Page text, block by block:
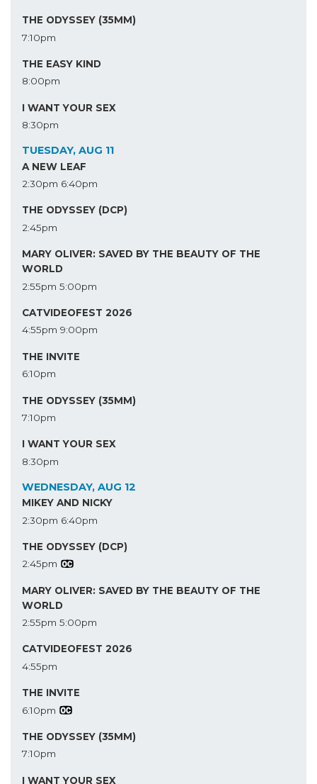
THE ODYSSEY (35MM)
7:10pm
THE EASY KIND
8:00pm
I WANT YOUR SEX
8:30pm
TUESDAY, AUG 11
A NEW LEAF
2:30pm 6:40pm
THE ODYSSEY (DCP)
2:45pm
MARY OLIVER: SAVED BY THE BEAUTY OF THE
WORLD
2:55pm 5:00pm
CATVIDEOFEST 2026
4:55pm 9:00pm
THE INVITE
6:10pm
THE ODYSSEY (35MM)
7:10pm
I WANT YOUR SEX
8:30pm
WEDNESDAY, AUG 12
MIKEY AND NICKY
2:30pm 6:40pm
THE ODYSSEY (DCP)
2:45pm
MARY OLIVER: SAVED BY THE BEAUTY OF THE
WORLD
2:55pm 5:00pm
CATVIDEOFEST 2026
4:55pm
THE INVITE
6:10pm
THE ODYSSEY (35MM)
7:10pm
I WANT YOUR SEX